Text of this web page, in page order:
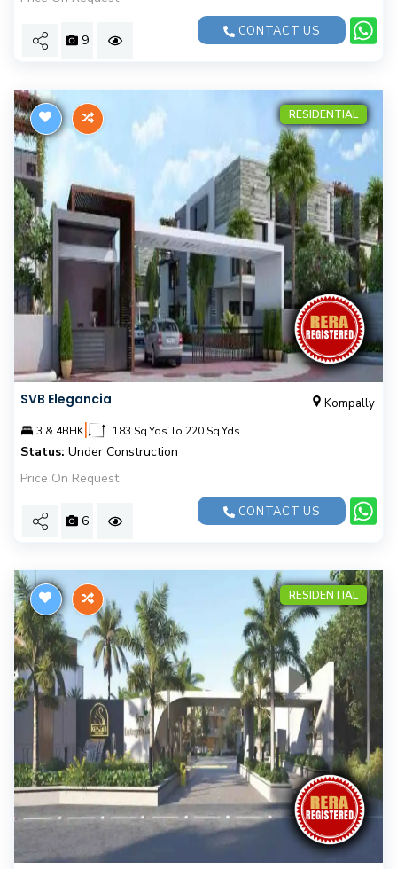
9
CONTACT US
RESIDENTIAL
SVB Elegancia Kompally
3 & 4BHK| 183 Sq.Yds To 220 Sq.Yds
Status: Under Construction
Price On Request
6
CONTACT US
RESIDENTIAL